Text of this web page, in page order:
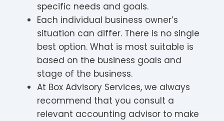
specific needs and goals.
Each individual business owner’s
situation can differ. There is no single
best option. What is most suitable is
based on the business goals and
stage of the business.
At Box Advisory Services, we always
recommend that you consult a
relevant accounting advisor to make